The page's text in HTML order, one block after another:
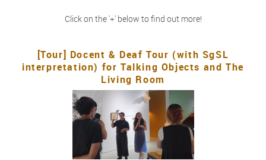
Click on the '+' below to find out more!
[Tour] Docent & Deaf Tour (with SgSL
interpretation) for Talking Objects and The
Living Room